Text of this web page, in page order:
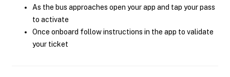
As the bus approaches open your app and tap your pass
to activate
Once onboard follow instructions in the app to validate
your ticket